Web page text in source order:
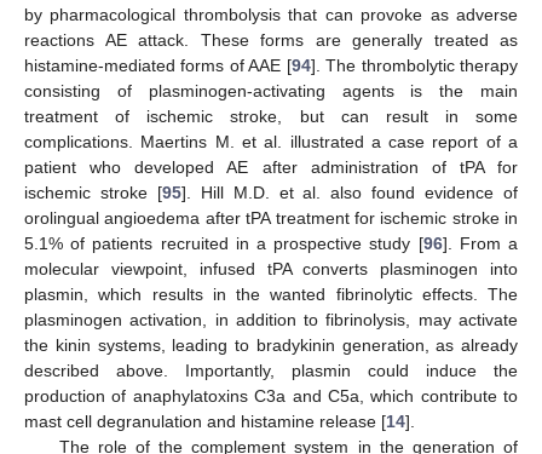
by pharmacological thrombolysis that can provoke as adverse
reactions AE attack. These forms are generally treated as
histamine-mediated forms of AAE [94]. The thrombolytic therapy
consisting of plasminogen-activating agents is the main
treatment of ischemic stroke, but can result in some
complications. Maertins M. et al. illustrated a case report of a
patient who developed AE after administration of tPA for
ischemic stroke [95]. Hill M.D. et al. also found evidence of
orolingual angioedema after tPA treatment for ischemic stroke in
5.1% of patients recruited in a prospective study [96]. From a
molecular viewpoint, infused tPA converts plasminogen into
plasmin, which results in the wanted fibrinolytic effects. The
plasminogen activation, in addition to fibrinolysis, may activate
the kinin systems, leading to bradykinin generation, as already
described above. Importantly, plasmin could induce the
production of anaphylatoxins C3a and C5a, which contribute to
mast cell degranulation and histamine release [14].
The role of the complement system in the generation of